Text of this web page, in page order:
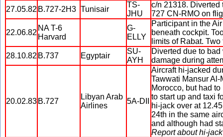
27.05.82 B.727-2H3 Tunisair
TS-
JHU
c/n 21318. Diverted
727 CN-RMO on
22.06.82
NA T-6
Harvard
G-
ELLY
Participant in the
beneath cockpit.
limits of Rabat.
28.10.82 B.737 Egyptair
SU-
AYH
Diverted due to
damage during
20.02.83 B.727
Libyan Arab
Airlines
5A-DII
Aircraft hi-jacked
Tawwati Mansur
Morocco, but had
to start up and taxi
hi-jack over at
24th in the same
and although had
Report about hi-